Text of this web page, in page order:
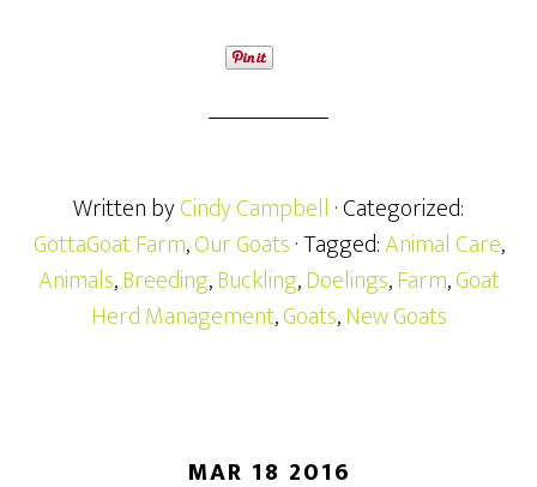
Written byCindy Campbell · Categorized:
GottaGoat Farm,Our Goats· Tagged:Animal Care,
Animals,Breeding,Buckling,Doelings,Farm,Goat
Herd Management,Goats,New Goats
MAR 18 2016